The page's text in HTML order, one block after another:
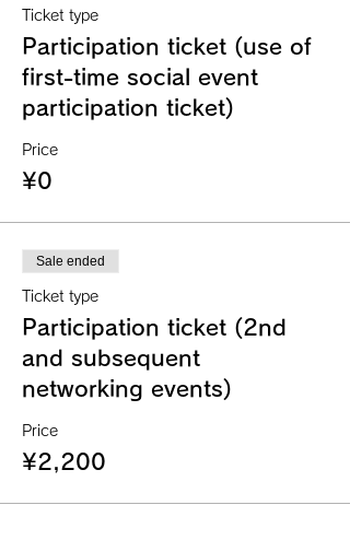
Ticket type
Participation ticket (use of
first-time social event
participation ticket)
Price
¥0
Sale ended
Ticket type
Participation ticket (2nd
and subsequent
networking events)
Price
¥2,200